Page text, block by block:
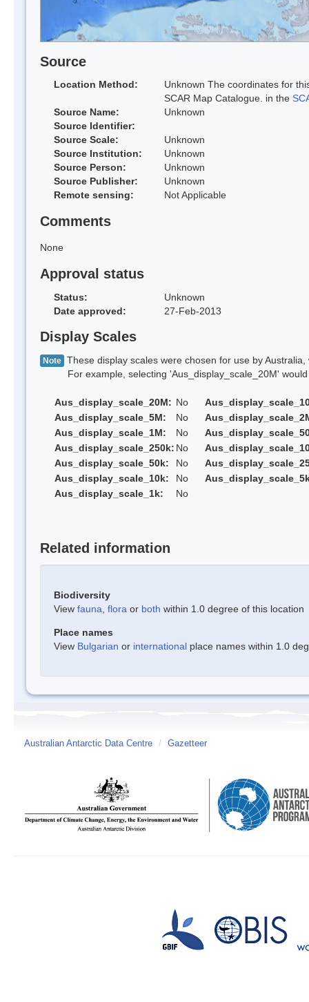
Source
Location Method:
Unknown The coordinates for
SCAR Map Catalogue. in the
Source Name:
Unknown
Source Identifier:
Source Scale:
Unknown
Source Institution:
Unknown
Source Person:
Unknown
Source Publisher:
Unknown
Remote sensing:
Not Applicable
Comments
None
Approval status
Status:
Unknown
Date approved:
27-Feb-2013
Display Scales
Note These display scales were chosen for use by
For example, selecting 'Aus_display_scale_20M' would
Aus_display_scale_20M: No
Aus_display_scale_5M:
No
Aus_display_scale_1M:
No
Aus_display_scale_250k: No
Aus_display_scale_50k:
No
Aus_display_scale_10k:
No
Aus_display_scale_1k:
No
Related information
Biodiversity
View fauna flora or both within 1.0 degree of this location
Place names
View Bulgarian or international place names within 1.0
Australian Antarctic Data Centre / Gazetteer